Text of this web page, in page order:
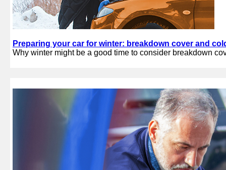
Preparing your car for winter: breakdown cover and
Why winter might be a good time to consider breakdown